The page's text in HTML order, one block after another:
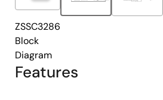
Features
ZSSC3286
Block
Diagram